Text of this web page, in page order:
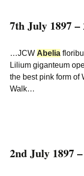
7th July 1897 –
…JCW Abelia
Lilium giganteum
the best pink form of
Walk…
2nd July 1897